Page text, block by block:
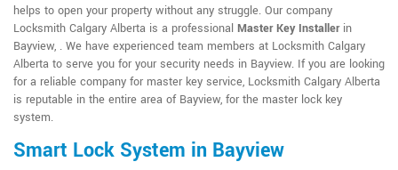
helps to open your property without any struggle. Our company
Locksmith Calgary Alberta is a professional Master Key Installerin
Bayview, . We have experienced team members at Locksmith Calgary
Alberta to serve you for your security needs in Bayview. If you are looking
for a reliable company for master key service, Locksmith Calgary Alberta
is reputable in the entire area of Bayview, for the master lock key
system.
Smart Lock System in Bayview